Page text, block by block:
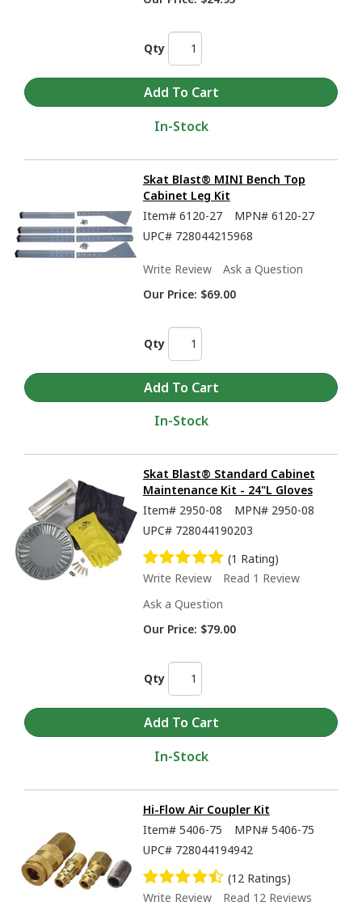
Qty
In-Stock
Skat Blast® MINI Bench Top
Cabinet Leg Kit
Item# 6120-27 MPN# 6120-27
UPC# 728044215968
Write Review
Ask a Question
Our Price: $69.00
Qty
In-Stock
Skat Blast® Standard Cabinet
Maintenance Kit - 24"L Gloves
Item# 2950-08 MPN# 2950-08
UPC# 728044190203
(1 Rating)
Write Review
Read 1 Review
Ask a Question
Our Price: $79.00
Qty
In-Stock
Hi-Flow Air Coupler Kit
Item# 5406-75 MPN# 5406-75
UPC# 728044194942
(12 Ratings)
Write Review
Read 12 Reviews